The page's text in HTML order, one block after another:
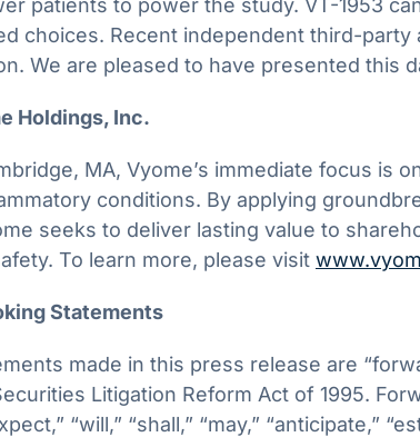
patients to power the study. VT-1953
choices. Recent independent third-
We are pleased to have presented this
Holdings, Inc.
MA, Vyome’s immediate focus
conditions. By applying
seeks to deliver lasting value to
To learn more, please visit
Statements
made in this press release are
Litigation Reform Act of 1995.
“will,” “shall,” “may,” “anticipate,”